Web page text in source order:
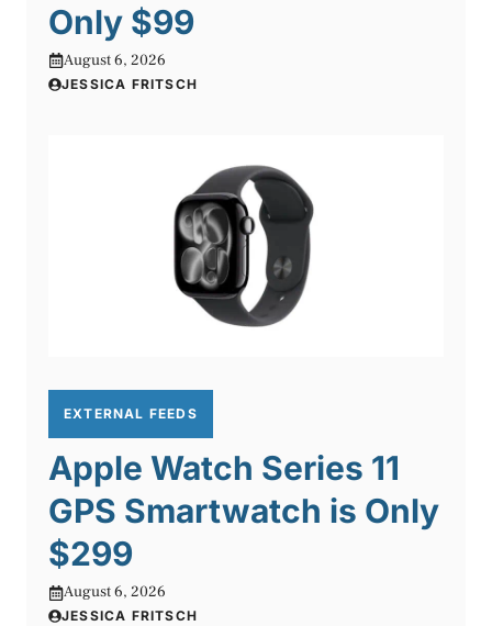
Only $99
August 6, 2026
JESSICA FRITSCH
EXTERNAL FEEDS
Apple Watch Series 11
GPS Smartwatch is Only
$299
August 6, 2026
JESSICA FRITSCH